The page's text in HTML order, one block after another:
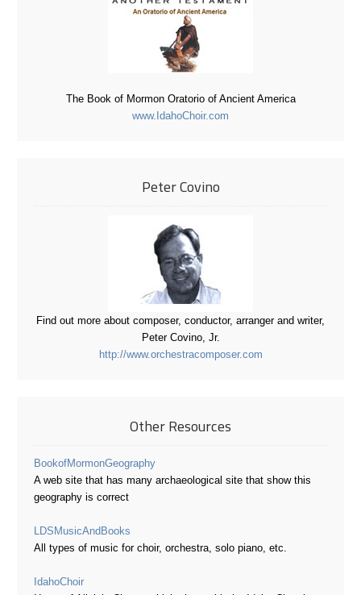
The Book of Mormon Oratorio of Ancient America
www.IdahoChoir.com
Peter Covino
Find out more about composer, conductor, arranger and writer,
Peter Covino, Jr.
http://www.orchestracomposer.com
Other Resources
BookofMormonGeography
A web site that has many archaeological site that show this
geography is correct
LDSMusicAndBooks
All types of music for choir, orchestra, solo piano, etc.
IdahoChoir